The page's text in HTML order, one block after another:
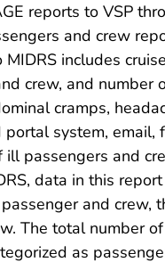
reports to VSP
and crew
includes
crew, and number
cramps,
system, email,
ill passengers and
data in this
and crew,
The total number
as